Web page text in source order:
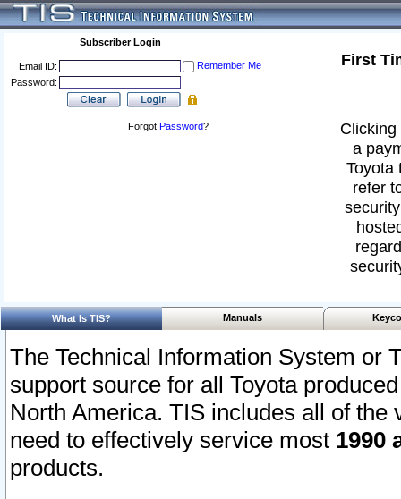
Subscriber Login
Email ID:
Remember Me
Password:
Forgot Password?
First
a
Toyota
refer
What Is TIS? Manuals
The Technical Information System or
support source for all Toyota
North America. TIS includes all of the
need to effectively service most 1990
products.